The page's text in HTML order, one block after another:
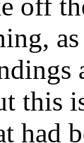
this
had